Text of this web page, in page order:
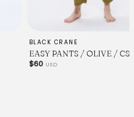
BLACK CRANE
EASY PANTS / OLIVE /
$60 USD